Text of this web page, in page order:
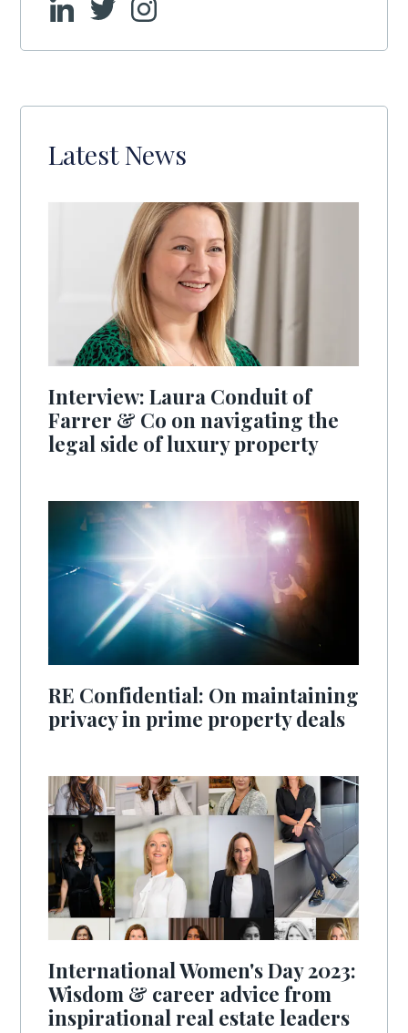
Latest News
Interview: Laura Conduit of
Farrer & Co on navigating the
legal side of luxury property
RE Confidential: On maintaining
privacy in prime property deals
International Women's Day 2023:
Wisdom & career advice from
inspirational real estate leaders